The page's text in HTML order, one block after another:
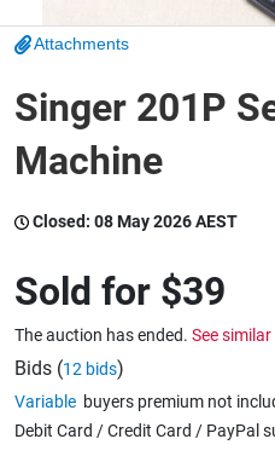
Catering, Hospitality &
Warehousing & Forklifts
Caravans & Motorhomes
Attachments
Singer 201P
Machine
Closed: 08 May 2026 AEST
Sold for $39
The auction has ended. See
Bids (12 bids)
Variable buyers premium not
Debit Card / Credit Card / PayPal